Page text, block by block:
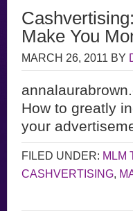
Make You
MARCH 26, 2011 BY
How to greatly
your
FILED UNDER: MLM
CASHVERTISING,